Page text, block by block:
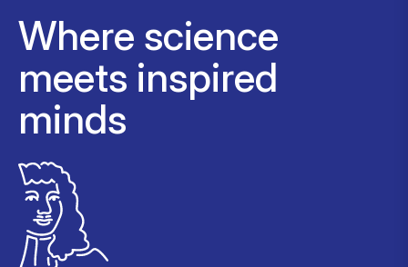
Where science
meets inspired
minds